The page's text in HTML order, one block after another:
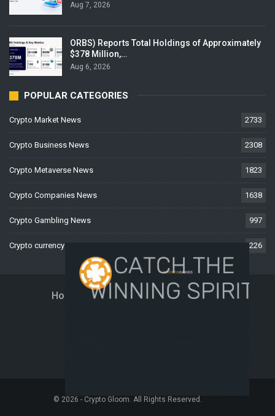
Aug 7, 2026
ORBS) Reports Total Holdings of Approximately
$378 Million,…
Aug 6, 2026
POPULAR CATEGORIES
Crypto Market News 2733
Crypto Business News 2308
Crypto Metaverse News 1823
Crypto Companies News 1638
Crypto Gambling News 997
Crypto currency News 226
Home About Us Contact Us
© 2026 - Crypto Gloom. All Rights Reserved.